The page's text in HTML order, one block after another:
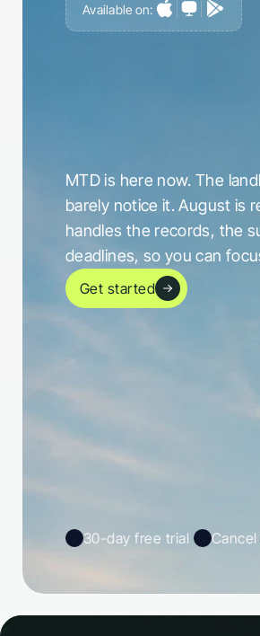
Available on:
MTD is here now. The
barely notice it. August is
handles the records, the
deadlines, so you can
Get started
30-day free trial